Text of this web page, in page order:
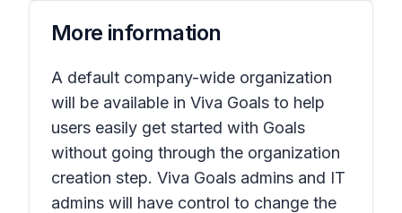
More information
A default company-wide organization
will be available in Viva Goals to help
users easily get started with Goals
without going through the organization
creation step. Viva Goals admins and IT
admins will have control to change the